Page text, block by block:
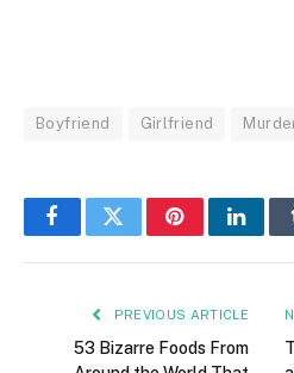
Boyfriend Girlfriend
FacebookTwitterPinterest
PREVIOUS ARTICLE
53 Bizarre Foods From